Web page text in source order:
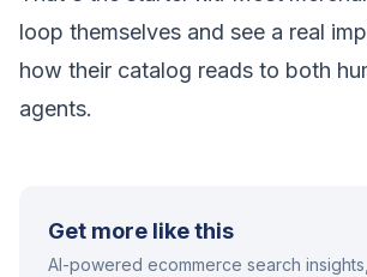
loop themselves and see a real
how their catalog reads to both
agents.
Get more like this
AI-powered ecommerce search